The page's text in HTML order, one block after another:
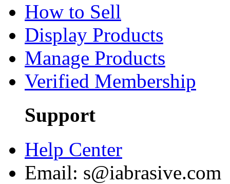
How to Sell
Display Products
Manage Products
Verified Membership
Support
Help Center
Email: s@iabrasive.com